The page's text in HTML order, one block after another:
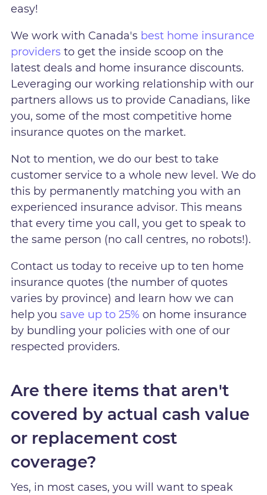
easy!
We work with Canada's best home insurance
providers to get the inside scoop on the
latest deals and home insurance discounts.
Leveraging our working relationship with our
partners allows us to provide Canadians, like
you, some of the most competitive home
insurance quotes on the market.
Not to mention, we do our best to take
customer service to a whole new level. We do
this by permanently matching you with an
experienced insurance advisor. This means
that every time you call, you get to speak to
the same person (no call centres, no robots!).
Contact us today to receive up to ten home
insurance quotes (the number of quotes
varies by province) and learn how we can
help yousave up to 25% on home insurance
by bundling your policies with one of our
respected providers.
Are there items that aren't
covered by actual cash value
or replacement cost
coverage?
Yes, in most cases, you will want to speak